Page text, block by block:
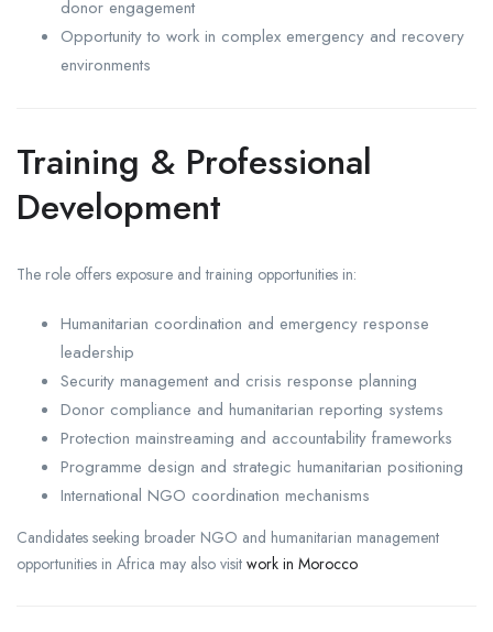
donor engagement
Opportunity to work in complex emergency and recovery
environments
Training & Professional
Development
The role offers exposure and training opportunities in:
Humanitarian coordination and emergency response
leadership
Security management and crisis response planning
Donor compliance and humanitarian reporting systems
Protection mainstreaming and accountability frameworks
Programme design and strategic humanitarian positioning
International NGO coordination mechanisms
Candidates seeking broader NGO and humanitarian management
opportunities in Africa may also visit work in Morocco